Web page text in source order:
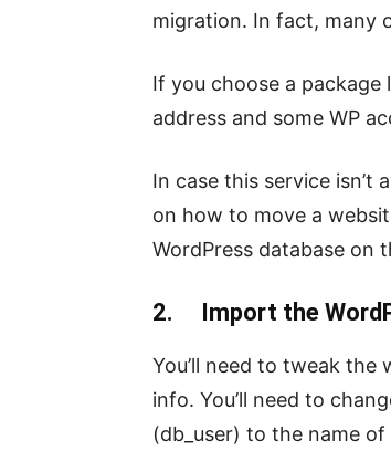
migration. In fact, many
If you choose a package
address and some WP
In case this service
on how to move a
WordPress database on
2. Import the
You’ll need to tweak
info. You’ll need to
(db_user) to the name